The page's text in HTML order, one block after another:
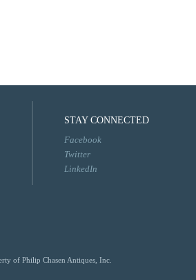
STAY CONNECTED
Facebook
Twitter
LinkedIn
of Philip Chasen Antiques, Inc.